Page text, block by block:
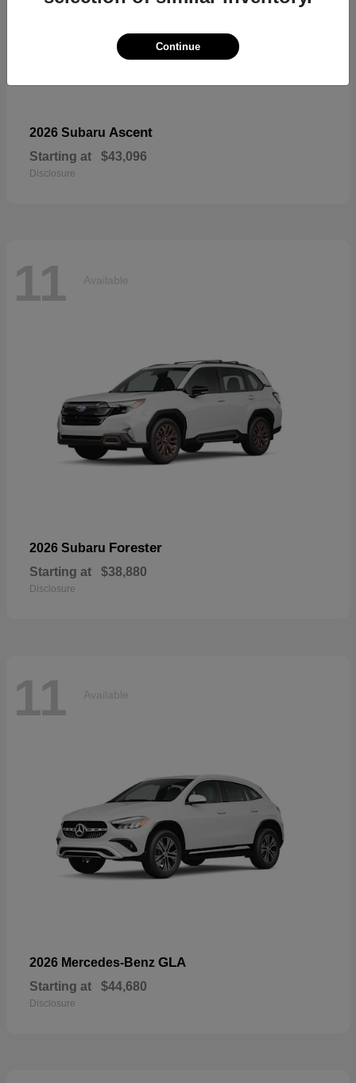
2026 Subaru Ascent
Starting at $43,096
Disclosure
11 Available
2026 Subaru Forester
Starting at $38,880
Disclosure
11 Available
2026 Mercedes-Benz GLA
Starting at $44,680
Disclosure
Continue